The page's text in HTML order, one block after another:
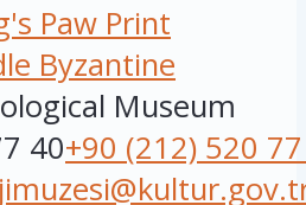
Paw Print
Byzantine
Museum
40+90 (212) 520